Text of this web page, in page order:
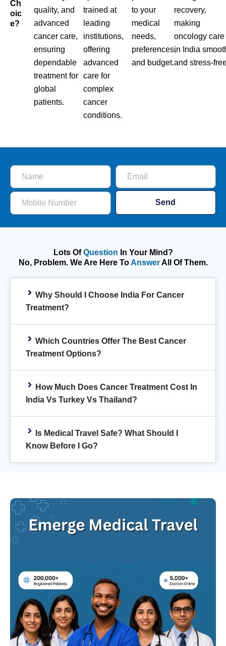
Ch
Oic
E?
quality, and
advanced
cancer care,
ensuring
dependable
treatment for
global
patients.
trained at
leading
institutions,
offering
advanced
care for
complex
cancer
conditions.
to your
medical
needs,
preferences,
and budget.
recovery,
making
oncology care
in India
and stress-
Send
Lots OfQuestion In Your Mind?
No, Problem. We Are Here ToAnswerAll Of Them.
Why Should I Choose India For Cancer
Treatment?
Which Countries Offer The Best Cancer
Treatment Options?
How Much Does Cancer Treatment Cost In
India Vs Turkey Vs Thailand?
Is Medical Travel Safe? What Should I
Know Before I Go?